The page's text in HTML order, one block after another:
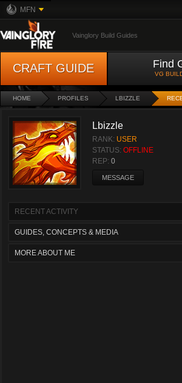
MFN
Vainglory Build Guides
CRAFT GUIDE Find
VG
HOME PROFILES LBIZZLE
Lbizzle
RANK: USER
STATUS: OFFLINE
REP: 0
MESSAGE
RECENT ACTIVITY
GUIDES, CONCEPTS & MEDIA
MORE ABOUT ME